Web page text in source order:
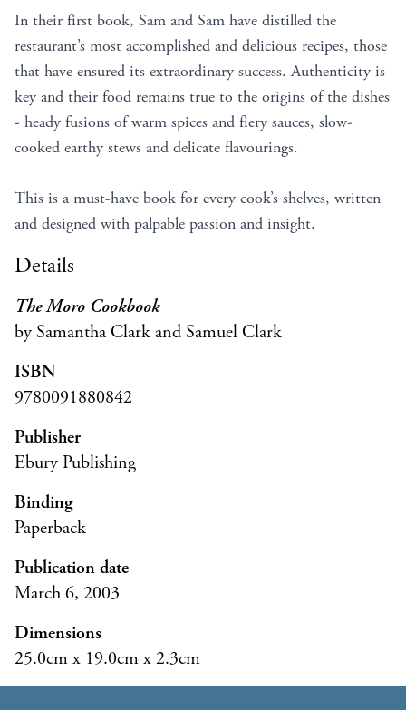
In their first book, Sam and Sam have distilled the
restaurant’s most accomplished and delicious recipes, those
that have ensured its extraordinary success. Authenticity is
key and their food remains true to the origins of the dishes
- heady fusions of warm spices and fiery sauces, slow-
cooked earthy stews and delicate flavourings.
This is a must-have book for every cook’s shelves, written
and designed with palpable passion and insight.
Details
The Moro Cookbook
by Samantha Clark and Samuel Clark
ISBN
9780091880842
Publisher
Ebury Publishing
Binding
Paperback
Publication date
March 6, 2003
Dimensions
25.0cm x 19.0cm x 2.3cm